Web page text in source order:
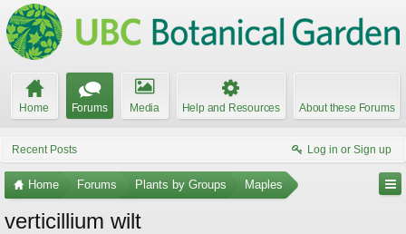
Home Forums Media Help and Resources About these Forums
Recent Posts Log in or Sign up
Home Forums Plants by Groups Maples
verticillium wilt